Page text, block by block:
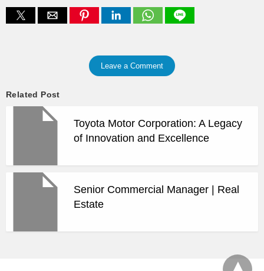
Leave a Comment
Related Post
Toyota Motor Corporation: A Legacy
of Innovation and Excellence
Senior Commercial Manager | Real
Estate